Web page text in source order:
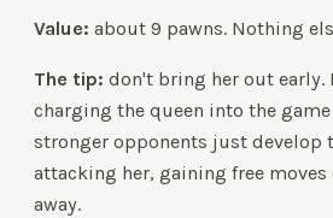
Value: about 9 pawns. Nothing
The tip: don't bring her out early.
charging the queen into the
stronger opponents just develop
attacking her, gaining free moves
away.